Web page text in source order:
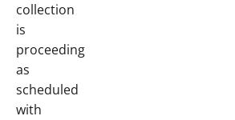
collection
is
proceeding
as
scheduled
with